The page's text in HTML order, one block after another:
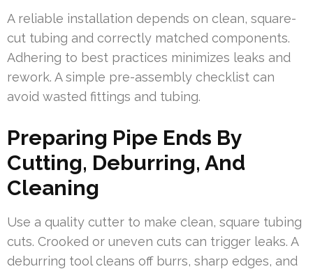
A reliable installation depends on clean, square-
cut tubing and correctly matched components.
Adhering to best practices minimizes leaks and
rework. A simple pre-assembly checklist can
avoid wasted fittings and tubing.
Preparing Pipe Ends By
Cutting, Deburring, And
Cleaning
Use a quality cutter to make clean, square tubing
cuts. Crooked or uneven cuts can trigger leaks. A
deburring tool cleans off burrs, sharp edges, and